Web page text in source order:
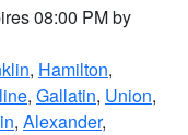
08:00 PM by
, Hamilton,
, Gallatin, Union,
, Alexander,